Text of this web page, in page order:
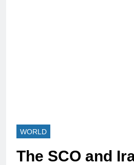
WORLD
The SCO and